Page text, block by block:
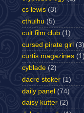
cs lewis (3)
cthulhu (5)
cult film club (1)
cursed pirate girl (3)
curtis magazines (1)
cyblade (2)
dacre stoker (1)
daily panel (74)
daisy kutter (2)